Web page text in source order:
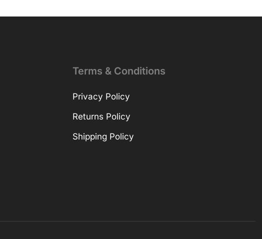
Terms & Conditions
Privacy Policy
Returns Policy
Shipping Policy